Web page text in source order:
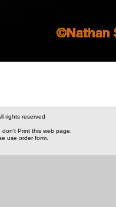
rights reserved
Print this web page.
use order form.